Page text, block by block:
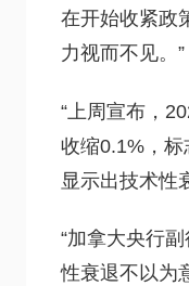
在开始收紧政
力视而不见。”
“上周宣布，
收缩0.1%，标
显示出技术性
“加拿大央行
性衰退不以为